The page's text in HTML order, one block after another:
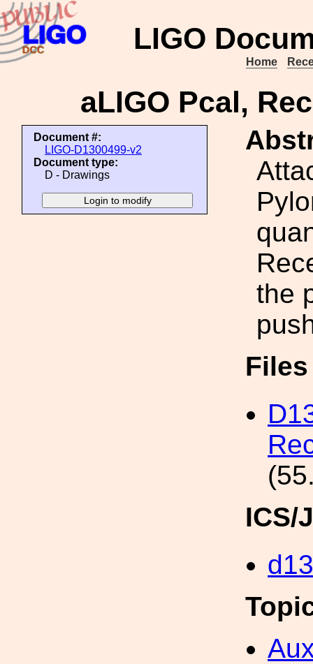
LIGO
Home
aLIGO Pcal,
Document #:
LIGO-D1300499-v2
Document type:
D - Drawings
the
ICS/